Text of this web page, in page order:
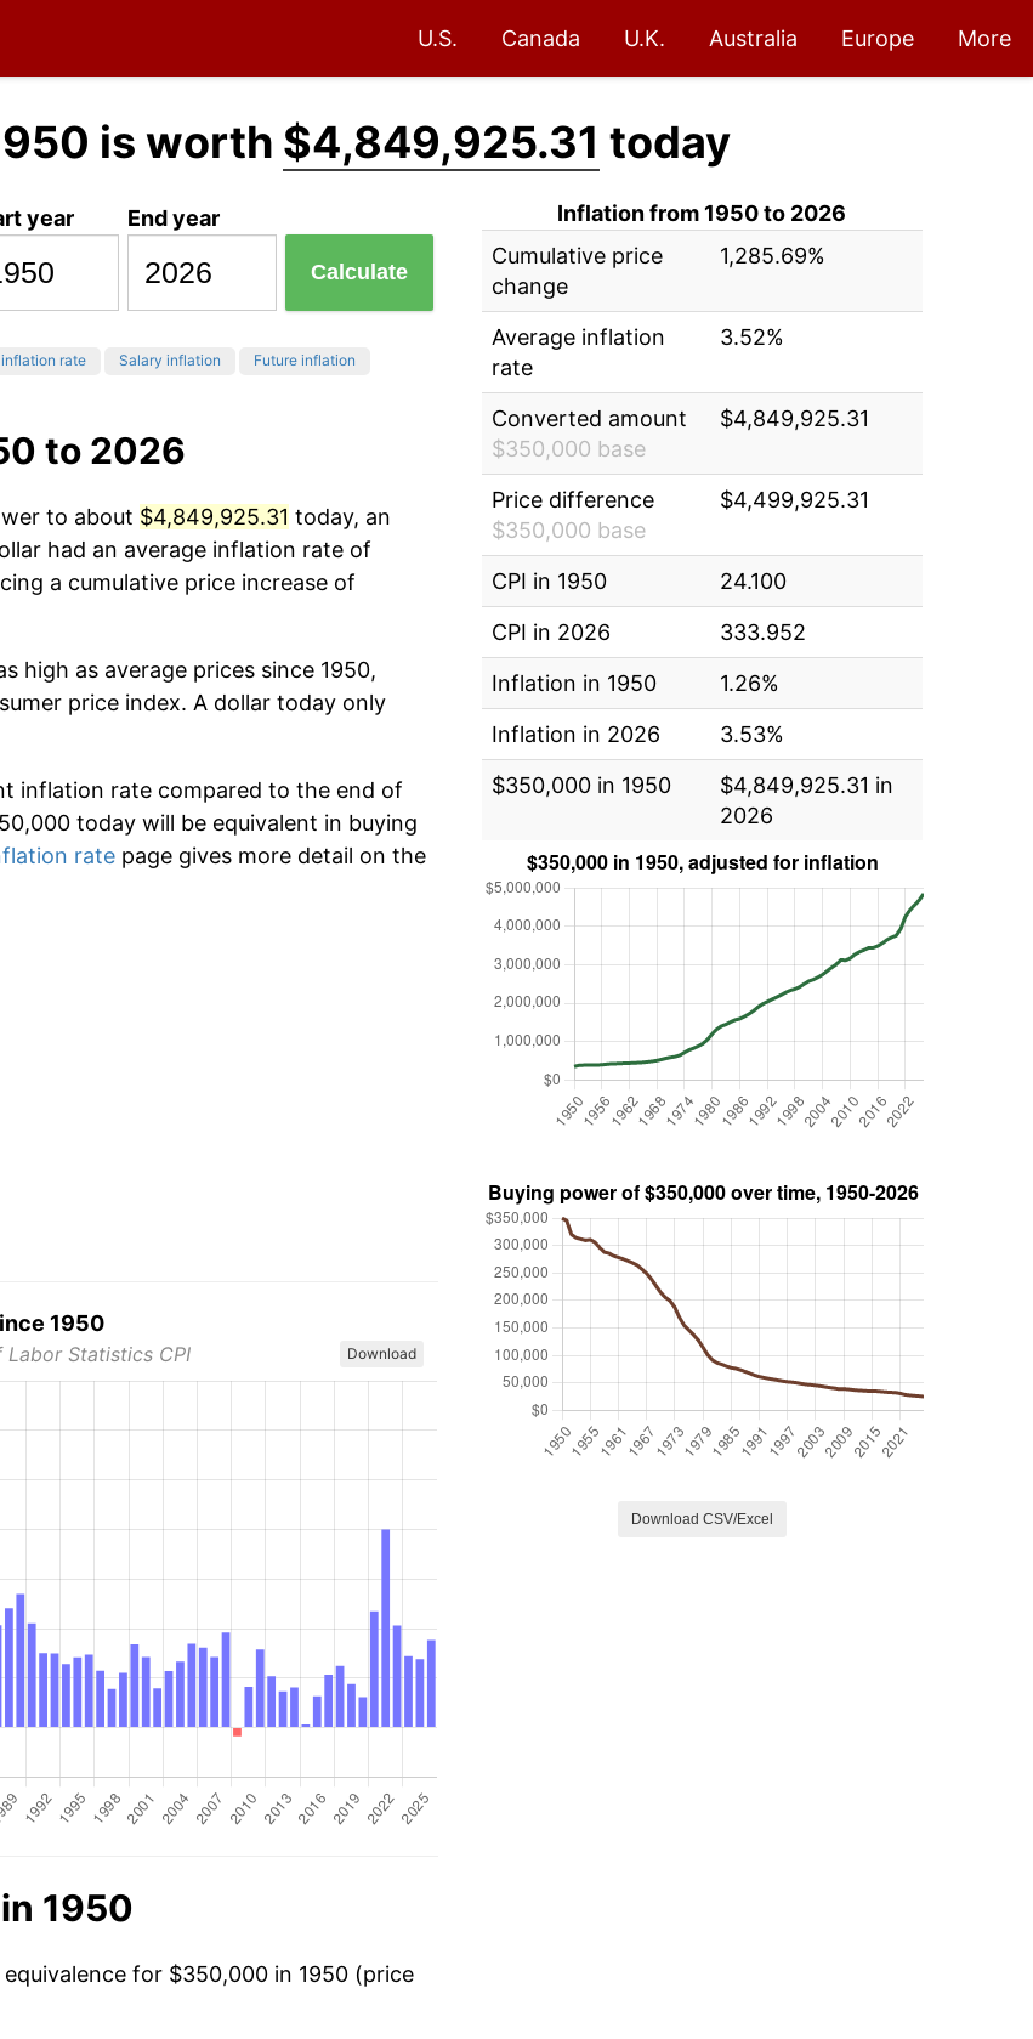
U.S. Canada U.K. Australia Europe More
is worth $4,849,925.31 today
year End year
Calculate
inflation rate Salary inflation Future inflation
to 2026
to about $4,849,925.31 today, an
had an average inflation rate of
a cumulative price increase of
high as average prices since 1950,
price index. A dollar today only
inflation rate compared to the end of
today will be equivalent in buying
rate page gives more detail on the
1950
Labor Statistics CPI Download
1950
for $350,000 in 1950 (price
Inflation from 1950 to 2026
Cumulative price
change
1,285.69%
Average inflation
rate
3.52%
Converted amount
$350,000 base
$4,849,925.31
Price difference
$350,000 base
$4,499,925.31
CPI in 1950
24.100
CPI in 2026
333.952
Inflation in 1950
1.26%
Inflation in 2026
3.53%
$350,000 in 1950
$4,849,925.31 in
2026
Download CSV/Excel